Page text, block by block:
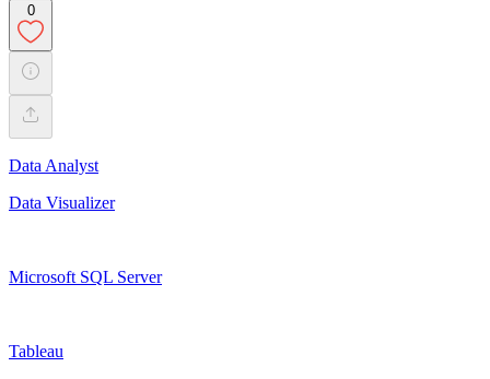
0
Data Analyst
Data Visualizer
Microsoft SQL Server
Tableau